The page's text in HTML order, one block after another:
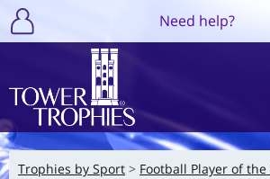
Need help?
Trophies by Sport
Football Player of the